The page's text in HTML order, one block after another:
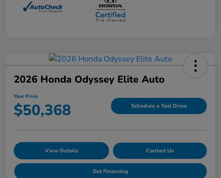
2026 Honda Odyssey Elite Auto
Your Price
$50,368 Schedule a Test Drive
View Details Contact Us
Get Financing